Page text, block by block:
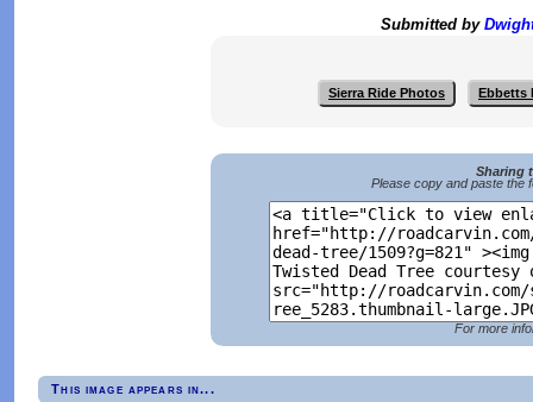
Submitted by
Sierra Ride Photos Ebbetts
Sharing
Please copy and paste the
For more
This image appears in...